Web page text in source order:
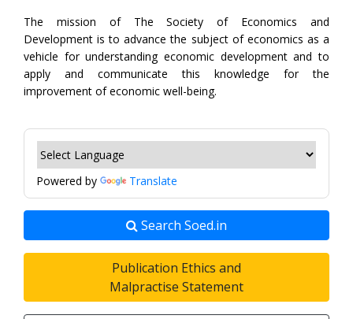
The mission of The Society of Economics and
Development is to advance the subject of economics as a
vehicle for understanding economic development and to
apply and communicate this knowledge for the
improvement of economic well-being.
Powered by Translate
Search Soed.in
Publication Ethics and
Malpractise Statement